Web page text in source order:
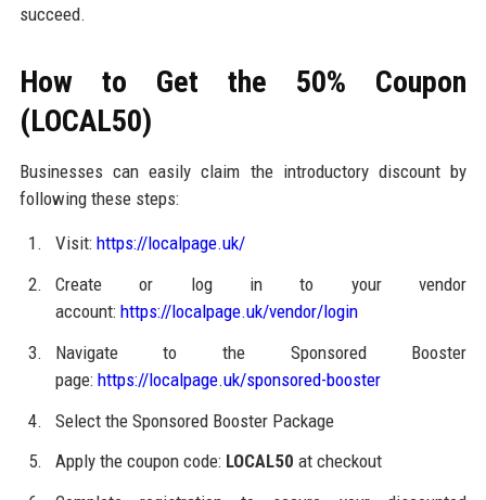
succeed.
How to Get the 50% Coupon
(LOCAL50)
Businesses can easily claim the introductory discount by
following these steps:
Visit: https://localpage.uk/
Create or log in to your vendor
account: https://localpage.uk/vendor/login
Navigate to the Sponsored Booster
page: https://localpage.uk/sponsored-booster
Select the Sponsored Booster Package
Apply the coupon code: LOCAL50 at checkout